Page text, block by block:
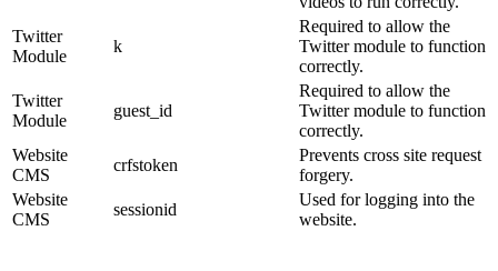
Twitter
Module
k
Required to allow the
Twitter module to function
correctly.
Twitter
Module
guest_id
Required to allow the
Twitter module to function
correctly.
Website
CMS
crfstoken
Prevents cross site request
forgery.
Website
CMS
sessionid
Used for logging into the
website.